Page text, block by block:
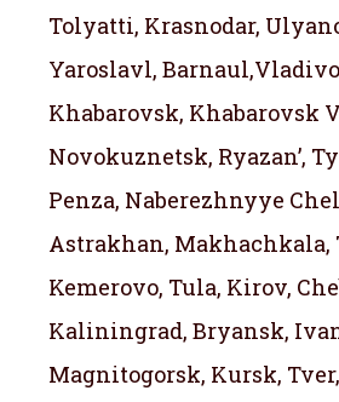
Tolyatti, Krasnodar,
Yaroslavl,
Khabarovsk, Khabarovsk
Novokuznetsk, Ryazan’,
Penza, Naberezhnyye
Astrakhan, Makhachkala,
Kemerovo, Tula, Kirov,
Kaliningrad, Bryansk,
Magnitogorsk, Kursk,